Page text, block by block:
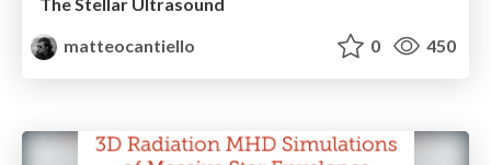
matteocantiello
0 450